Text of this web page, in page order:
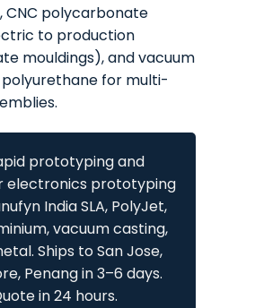
polycarbonate
to production
mouldings), and vacuum
for multi-
prototyping and
electronics prototyping
India SLA, PolyJet,
vacuum casting,
Ships to San Jose,
Penang in 3–6 days.
in 24 hours.